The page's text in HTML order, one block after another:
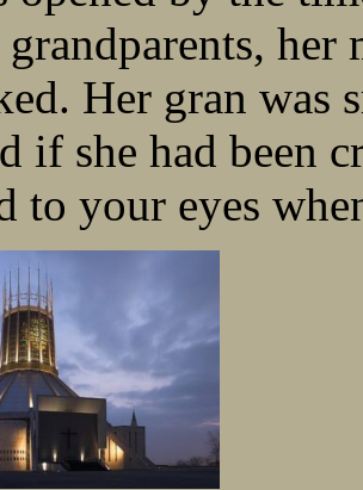
her
Her gran was
if she had been
to your eyes